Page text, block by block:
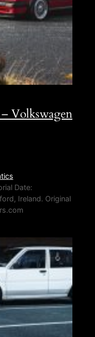
Volkswagen
Date:
Ireland. Original